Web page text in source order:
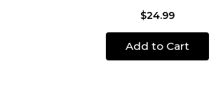
$24.99
Add to Cart